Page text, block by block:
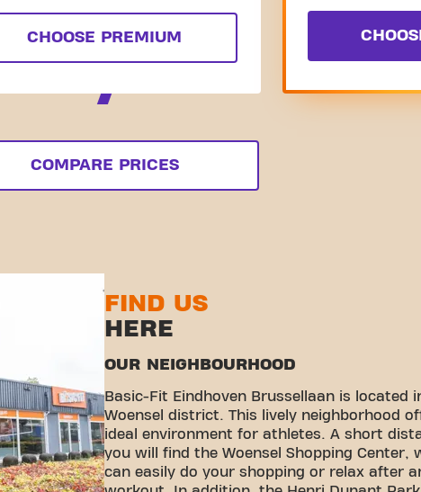
CHOOSE PREMIUM
COMPARE PRICES
FIND US
HERE
OUR NEIGHBOURHOOD
Basic-Fit Eindhoven Brussellaan is located
Woensel district. This lively neighborhood
ideal environment for athletes. A short
you will find the Woensel Shopping Center,
can easily do your shopping or relax after